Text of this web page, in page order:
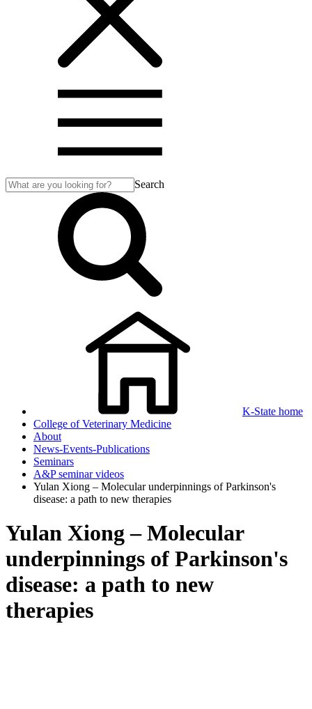
Search
K-State home
College of Veterinary Medicine
About
News-Events-Publications
Seminars
A&P seminar videos
Yulan Xiong – Molecular underpinnings of Parkinson's
disease: a path to new therapies
Yulan Xiong – Molecular
underpinnings of Parkinson's
disease: a path to new
therapies